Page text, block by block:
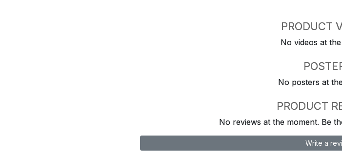
PRODUCT
No videos at
No posters at
PRODUCT
No reviews at the moment. Be
Write a